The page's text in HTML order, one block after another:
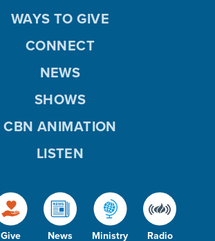
Give News Ministry Radio
WAYS TO GIVE
CONNECT
NEWS
SHOWS
CBN ANIMATION
LISTEN